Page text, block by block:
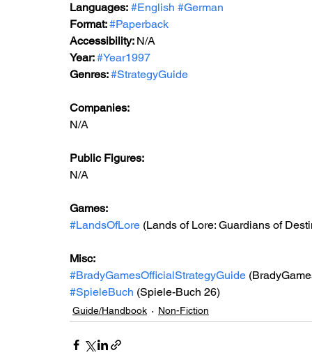
Languages: #English #German
Format: #Paperback
Accessibility: N/A
Year: #Year1997
Genres: #StrategyGuide
Companies:
N/A
Public Figures:
N/A
Games:
#LandsOfLore (Lands of Lore: Guardians of
Misc:
#BradyGamesOfficialStrategyGuide
#SpieleBuch (Spiele-Buch 26)
Guide/Handbook Non-Fiction